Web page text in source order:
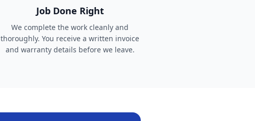
Job Done Right
We complete the work cleanly and
thoroughly. You receive a written invoice
and warranty details before we leave.